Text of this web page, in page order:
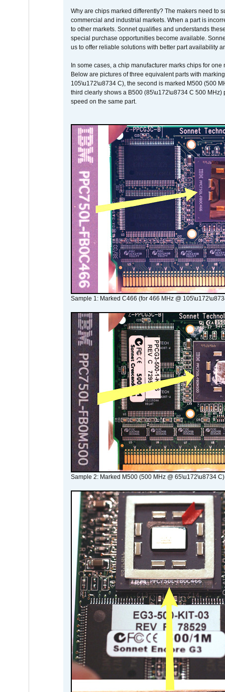
Why are chips marked differently? The makers need to
commercial and industrial markets. When a part is
to other markets. Sonnet qualifies and understands
special purchase opportunities become available.
us to offer reliable solutions with better part availability
In some cases, a chip manufacturer marks chips for
Below are pictures of three equivalent parts with
105\u172\u8734 C), the second is marked M500 (500
third clearly shows a B500 (85\u172\u8734 C 500
speed on the same part.
Sample 1: Marked C466 (for 466 MHz @
Sample 2: Marked M500 (500 MHz @ 65\u172\u8734 C)